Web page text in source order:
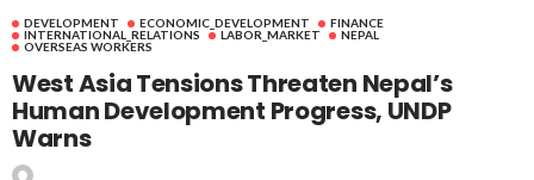
DEVELOPMENT ECONOMIC_DEVELOPMENT
FINANCE
INTERNATIONAL_RELATIONS
LABOR_MARKET
NEPAL
OVERSEAS WORKERS
West Asia Tensions Threaten Nepal’s
Human Development Progress, UNDP
Warns